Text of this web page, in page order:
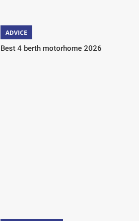
ADVICE
Best 4 berth motorhome 2026